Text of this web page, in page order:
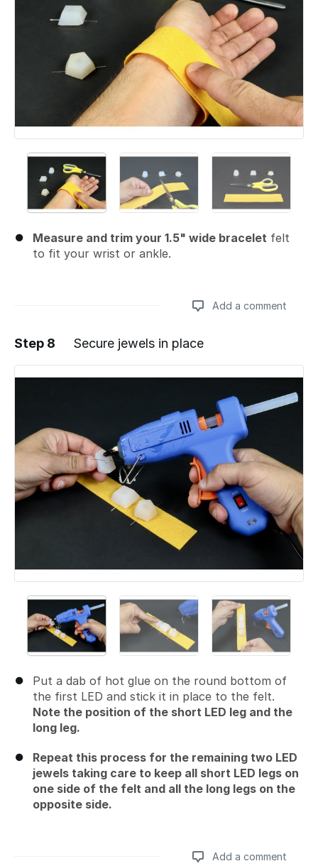
Measure and trim your 1.5" wide bracelet felt
to fit your wrist or ankle.
Add a comment
Add a comment
Step 8 Secure jewels in place
Put a dab of hot glue on the round bottom of
the first LED and stick it in place to the felt.
Note the position of the short LED leg and the
long leg.
Repeat this process for the remaining two LED
jewels taking care to keep all short LED legs on
one side of the felt and all the long legs on the
opposite side.
Add a comment